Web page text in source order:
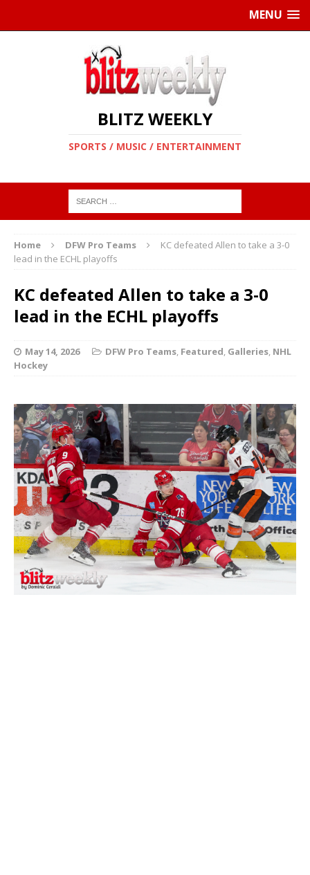
MENU
BLITZ WEEKLY
SPORTS / MUSIC / ENTERTAINMENT
Home DFW Pro Teams
KC defeated Allen to take a 3-0
lead in the ECHL playoffs
KC defeated Allen to take a 3-0
lead in the ECHL playoffs
May 14, 2026 DFW Pro Teams, Featured, Galleries, NHL
Hockey